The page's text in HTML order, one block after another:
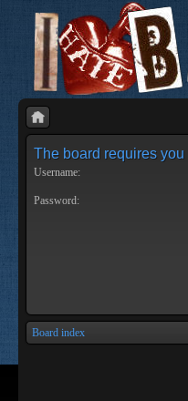
The board requires
Username:
Password:
Board index